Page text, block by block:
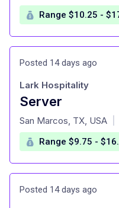
Range $10.25 -
Posted 14 days ago
Server
at
Lark Hospitality
San Marcos, TX, USA
Range $9.75 -
Posted 14 days ago